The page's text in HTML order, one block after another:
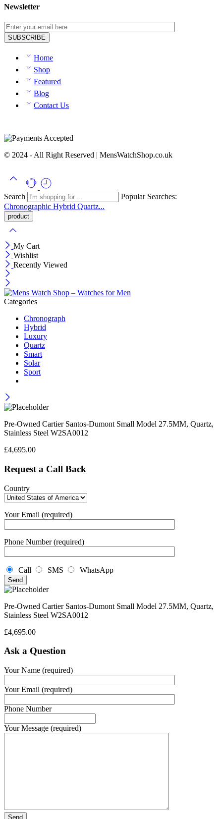
Newsletter
Home
Shop
Featured
Blog
Contact Us
© 2024 - All Right Reserved | MensWatchShop.co.uk
Search
Popular Searches:
Chronographic Hybrid Quartz...
My Cart
Wishlist
Recently Viewed
Categories
Chronograph
Hybrid
Luxury
Quartz
Smart
Solar
Sport
Pre-Owned Cartier Santos-Dumont Small Model 27.5MM, Quartz,
Stainless Steel W2SA0012
£4,695.00
Request a Call Back
Country
Your Email (required)
Phone Number (required)
Call SMS WhatsApp
Pre-Owned Cartier Santos-Dumont Small Model 27.5MM, Quartz,
Stainless Steel W2SA0012
£4,695.00
Ask a Question
Your Name (required)
Your Email (required)
Phone Number
Your Message (required)